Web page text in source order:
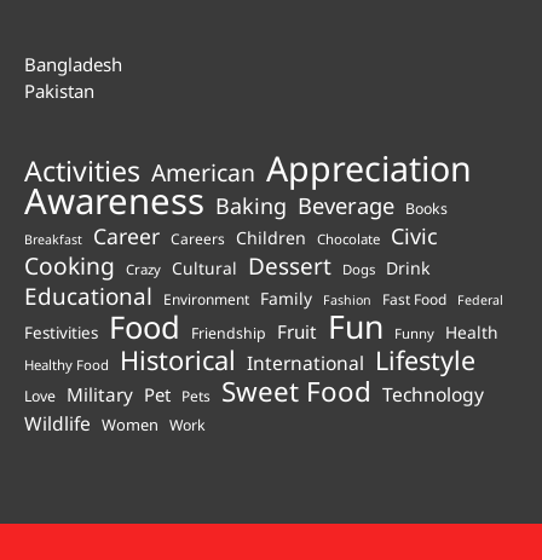
Bangladesh
Pakistan
Activities American Appreciation
Awareness Baking Beverage Books
Breakfast Career Careers Children Chocolate Civic
Cooking Crazy Cultural Dessert Dogs Drink
Educational Environment Family Fashion Fast Food Federal
Festivities Food Friendship Fruit Fun Funny Health
Healthy Food Historical International Lifestyle
Love Military Pet Pets Sweet Food Technology
Wildlife Women Work